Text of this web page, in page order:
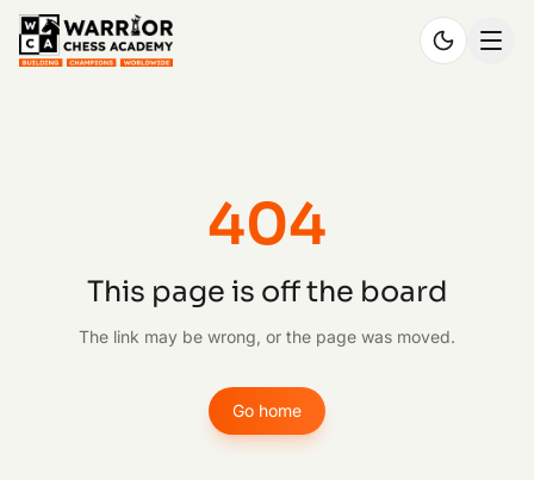
404
This page is off the board
The link may be wrong, or the page was moved.
Go home